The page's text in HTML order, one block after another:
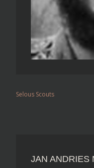
Selous Scouts
JAN ANDRIES